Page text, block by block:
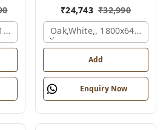
Mm., 4 Person
₹24,743 ₹32,990
Oak,white,,
Add
Enquiry Now